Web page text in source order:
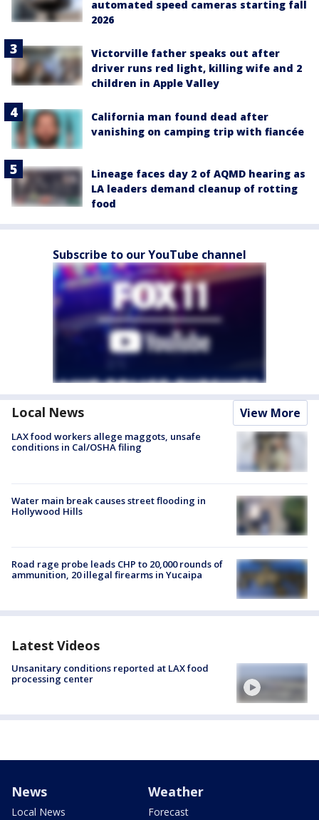
automated speed cameras starting fall
2026
Victorville father speaks out after
driver runs red light, killing wife and 2
children in Apple Valley
California man found dead after
vanishing on camping trip with fiancée
Lineage faces day 2 of AQMD hearing as
LA leaders demand cleanup of rotting
food
Subscribe to our YouTube channel
Local News View More
LAX food workers allege maggots, unsafe
conditions in Cal/OSHA filing
Water main break causes street flooding in
Hollywood Hills
Road rage probe leads CHP to 20,000 rounds of
ammunition, 20 illegal firearms in Yucaipa
Latest Videos
Unsanitary conditions reported at LAX food
processing center
News
Local News
Weather
Forecast